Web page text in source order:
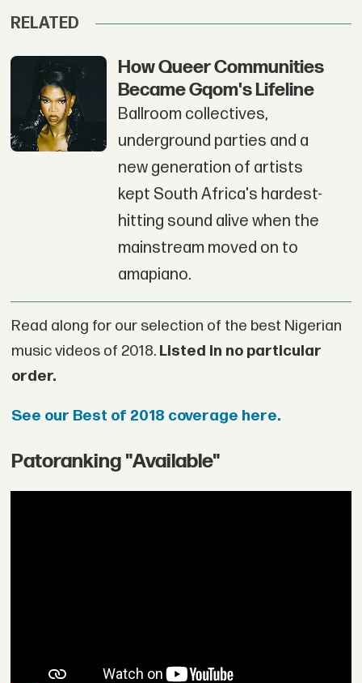
RELATED
How Queer Communities
Became Gqom's Lifeline
Ballroom collectives,
underground parties and a
new generation of artists
kept South Africa's hardest-
hitting sound alive when the
mainstream moved on to
amapiano.
Read along for our selection of the best Nigerian
music videos of 2018. Listed in no particular
order.
See our Best of 2018 coverage here.
Patoranking "Available"